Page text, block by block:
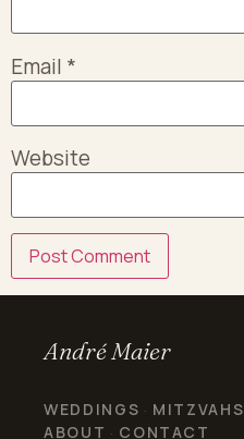
Email *
Website
André Maier
WEDDINGS · MITZVAHS
ABOUT · CONTACT